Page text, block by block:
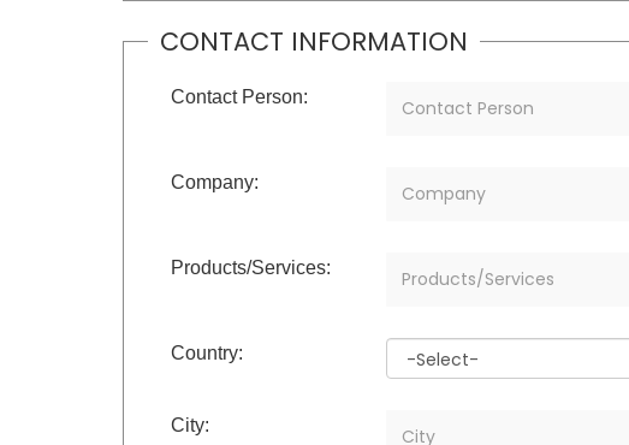
CONTACT INFORMATION
Contact Person:
Company:
Products/Services:
Country:
City: